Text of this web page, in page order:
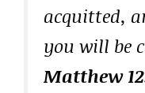
acquitted,
you will be
Matthew